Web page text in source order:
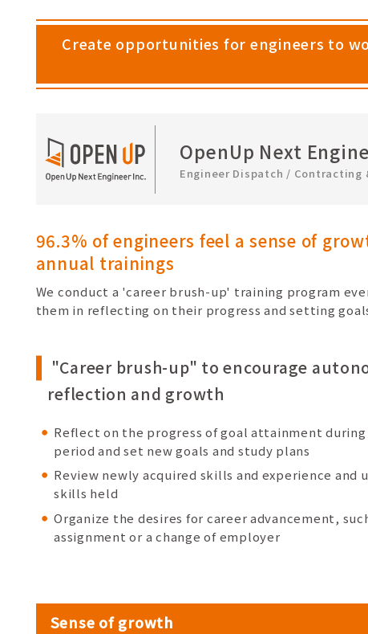
Create opportunities for engineers to
OpenUp Next
Engineer Dispatch /
96.3% of engineers feel a sense of
annual trainings
We conduct a 'career brush-up' training program
them in reflecting on their progress and setting
"Career brush-up" to encourage
reflection and growth
Reflect on the progress of goal attainment
period and set new goals and study plans
Review newly acquired skills and experience and
skills held
Organize the desires for career advancement,
assignment or a change of employer
Sense of growth